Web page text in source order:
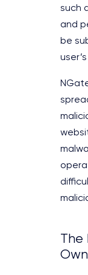
such
and
be
The